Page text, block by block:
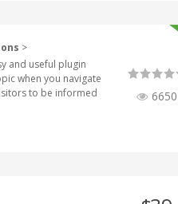
>
and useful plugin
when you navigate
to be informed
6650